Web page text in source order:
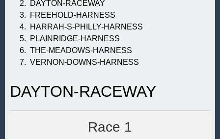
DAYTON-RACEWAY
FREEHOLD-HARNESS
HARRAH-S-PHILLY-HARNESS
PLAINRIDGE-HARNESS
THE-MEADOWS-HARNESS
VERNON-DOWNS-HARNESS
DAYTON-RACEWAY
Race 1